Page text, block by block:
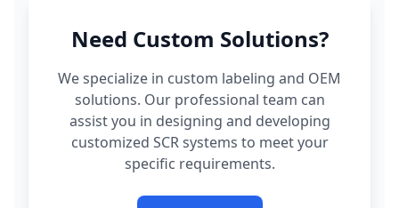
Need Custom Solutions?
We specialize in custom labeling and OEM
solutions. Our professional team can
assist you in designing and developing
customized SCR systems to meet your
specific requirements.